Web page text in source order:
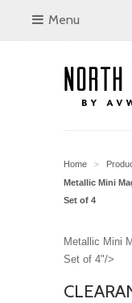
Menu
Home >
Metallic Mini
Set of 4
Metallic Mini
Set of 4"/>